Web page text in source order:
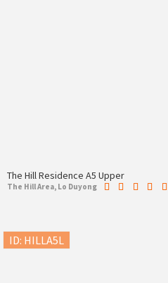
The Hill Residence A5 Upper
The Hill Area, Lo Duyong
ID: HILLA5L